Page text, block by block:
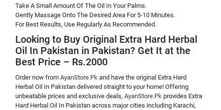
Take A Small Amount Of The Oil In Your Palms.
Gently Massage Onto The Desired Area For 5-10 Minutes.
For Best Results, Use Regularly As Recommended.
Looking to Buy Original Extra Hard Herbal
Oil In Pakistan in Pakistan? Get It at the
Best Price – Rs.2000
Order now from AyanStore.Pk and have the original Extra Hard
Herbal Oil In Pakistan delivered straight to your home! Offering
unbeatable prices and exclusive deals, AyanStore.Pk provides Extra
Hard Herbal Oil In Pakistan across major cities including Karachi,